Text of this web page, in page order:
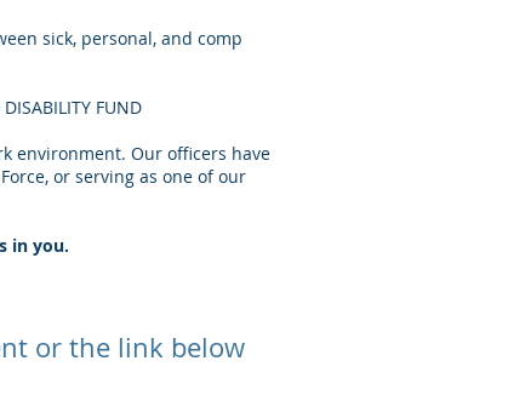
sick, personal, and comp
FUND
environment. Our officers have
or serving as one of our
in you.
or the link below